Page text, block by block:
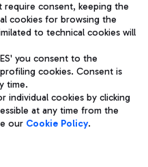
Leonardo Da Vinci Airport.
subject to management
S.p.A.
06572251004 Share capital
1 - 00054 Fiumicino
notices
consent, keeping the
cookies for browsing the
to technical cookies will
you consent to the
cookies. Consent is
time.
individual cookies by clicking
at any time from the
our Cookie Policy.